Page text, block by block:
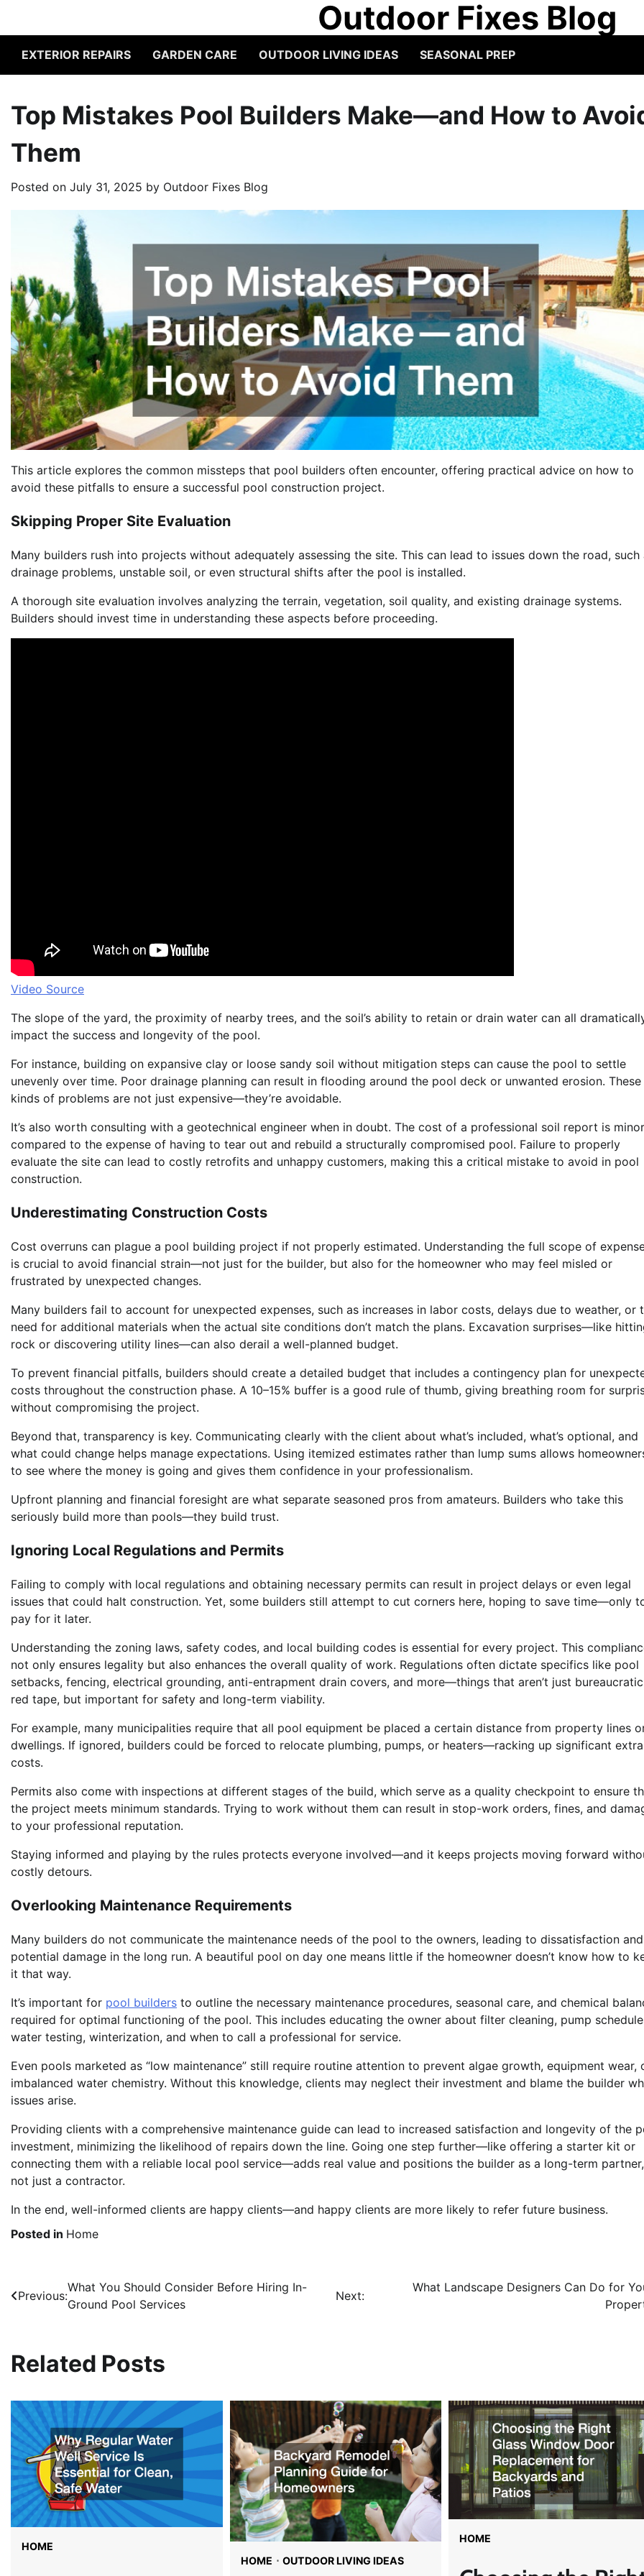
Outdoor Fixes Blog
EXTERIOR REPAIRS GARDEN CARE OUTDOOR LIVING IDEAS SEASONAL PREP
Top Mistakes Pool Builders Make—and How to
Them
Posted on July 31, 2025 by Outdoor Fixes Blog
This article explores the common missteps that pool builders often encounter, offering practical advice on how to
avoid these pitfalls to ensure a successful pool construction project.
Skipping Proper Site Evaluation
Many builders rush into projects without adequately assessing the site. This can lead to issues down the road, such
drainage problems, unstable soil, or even structural shifts after the pool is installed.
A thorough site evaluation involves analyzing the terrain, vegetation, soil quality, and existing drainage systems.
Builders should invest time in understanding these aspects before proceeding.
Video Source
The slope of the yard, the proximity of nearby trees, and the soil’s ability to retain or drain water can all
impact the success and longevity of the pool.
For instance, building on expansive clay or loose sandy soil without mitigation steps can cause the pool to settle
unevenly over time. Poor drainage planning can result in flooding around the pool deck or unwanted erosion. These
kinds of problems are not just expensive—they’re avoidable.
It’s also worth consulting with a geotechnical engineer when in doubt. The cost of a professional soil report is minor
compared to the expense of having to tear out and rebuild a structurally compromised pool. Failure to properly
evaluate the site can lead to costly retrofits and unhappy customers, making this a critical mistake to avoid in pool
construction.
Underestimating Construction Costs
Cost overruns can plague a pool building project if not properly estimated. Understanding the full scope of
is crucial to avoid financial strain—not just for the builder, but also for the homeowner who may feel misled or
frustrated by unexpected changes.
Many builders fail to account for unexpected expenses, such as increases in labor costs, delays due to weather, or
need for additional materials when the actual site conditions don’t match the plans. Excavation surprises—like
rock or discovering utility lines—can also derail a well-planned budget.
To prevent financial pitfalls, builders should create a detailed budget that includes a contingency plan for
costs throughout the construction phase. A 10–15% buffer is a good rule of thumb, giving breathing room for
without compromising the project.
Beyond that, transparency is key. Communicating clearly with the client about what’s included, what’s optional, and
what could change helps manage expectations. Using itemized estimates rather than lump sums allows
to see where the money is going and gives them confidence in your professionalism.
Upfront planning and financial foresight are what separate seasoned pros from amateurs. Builders who take this
seriously build more than pools—they build trust.
Ignoring Local Regulations and Permits
Failing to comply with local regulations and obtaining necessary permits can result in project delays or even legal
issues that could halt construction. Yet, some builders still attempt to cut corners here, hoping to save time—only
pay for it later.
Understanding the zoning laws, safety codes, and local building codes is essential for every project. This
not only ensures legality but also enhances the overall quality of work. Regulations often dictate specifics like pool
setbacks, fencing, electrical grounding, anti-entrapment drain covers, and more—things that aren’t just bureaucratic
red tape, but important for safety and long-term viability.
For example, many municipalities require that all pool equipment be placed a certain distance from property lines
dwellings. If ignored, builders could be forced to relocate plumbing, pumps, or heaters—racking up significant extra
costs.
Permits also come with inspections at different stages of the build, which serve as a quality checkpoint to ensure
the project meets minimum standards. Trying to work without them can result in stop-work orders, fines, and
to your professional reputation.
Staying informed and playing by the rules protects everyone involved—and it keeps projects moving forward
costly detours.
Overlooking Maintenance Requirements
Many builders do not communicate the maintenance needs of the pool to the owners, leading to dissatisfaction and
potential damage in the long run. A beautiful pool on day one means little if the homeowner doesn’t know how to
it that way.
It’s important for pool builders to outline the necessary maintenance procedures, seasonal care, and chemical
required for optimal functioning of the pool. This includes educating the owner about filter cleaning, pump
water testing, winterization, and when to call a professional for service.
Even pools marketed as “low maintenance” still require routine attention to prevent algae growth, equipment wear,
imbalanced water chemistry. Without this knowledge, clients may neglect their investment and blame the builder
issues arise.
Providing clients with a comprehensive maintenance guide can lead to increased satisfaction and longevity of the
investment, minimizing the likelihood of repairs down the line. Going one step further—like offering a starter kit or
connecting them with a reliable local pool service—adds real value and positions the builder as a long-term partner,
not just a contractor.
In the end, well-informed clients are happy clients—and happy clients are more likely to refer future business.
Posted in Home
Post
Previous:
What You Should Consider Before Hiring In-
Ground Pool Services
Next:
What Landscape Designers Can Do for
Related Posts
HOME
HOME OUTDOOR LIVING IDEAS
HOME